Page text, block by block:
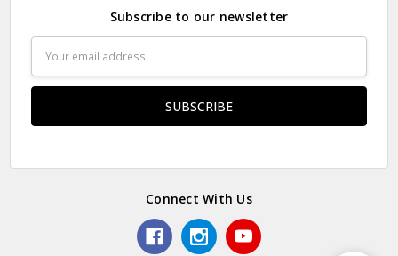
Subscribe to our newsletter
Address
Connect With Us